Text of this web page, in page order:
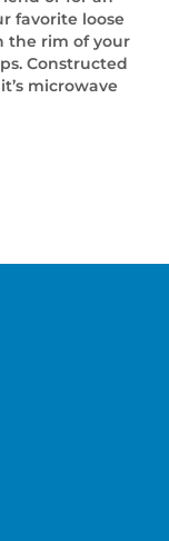
favorite loose
the rim of your
Constructed
microwave